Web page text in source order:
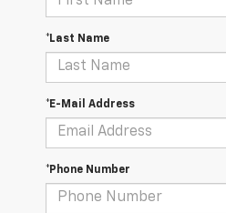
*Last Name
*E-Mail Address
*Phone Number